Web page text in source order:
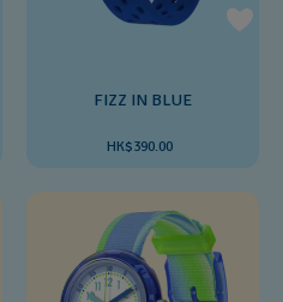
FIZZ IN BLUE
HK$390.00